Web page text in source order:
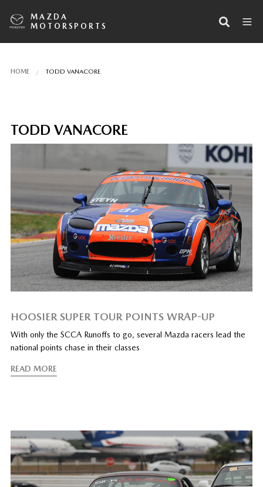
MAZDA
MOTORSPORTS
HOME TODD VANACORE
TODD VANACORE
HOOSIER SUPER TOUR POINTS WRAP-UP
With only the SCCA Runoffs to go, several Mazda racers lead the
national points chase in their classes
READ MORE